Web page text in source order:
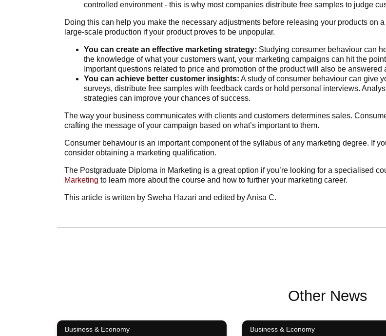
controlled environment - this is why most companies distribute free samples to judge
Doing this can help you make the necessary adjustments before releasing your products on
large-scale production if your product proves to be unpopular.
You can create an effective marketing strategy: Studying consumer behaviour can
the knowledge of what your customers want, your marketing campaigns can hit the
Important questions related to price and promotion of the product will also be answered
You can achieve better customer insights: A study of consumer behaviour can give
surveys, distribute free samples with feedback cards or hold personal interviews.
strategies can improve your chances of success.
The way your business communicates with clients and customers determines sales.
crafting the message of your campaign based on what’s important to them.
Consumer behaviour is an important component of the syllabus of any marketing degree. If
consider obtaining a marketing qualification.
The Postgraduate Diploma in Marketing is a great option if you’re looking for a specialised
Marketing to learn more about the course and how to further your marketing career.
This article is written by Sweha Hazari and edited by Anisa C.
Other News
Business & Economy Business & Economy